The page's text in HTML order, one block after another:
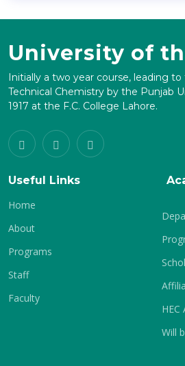
University of
Initially a two year course, leading
Technical Chemistry by the Punjab
1917 at the F.C. College Lahore.
Useful Links
Home
About
Programs
Staff
Faculty
HEC
Will